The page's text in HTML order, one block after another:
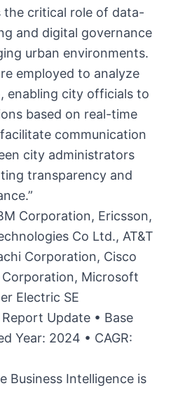
critical role of data-
and digital governance
urban environments.
employed to analyze
enabling city officials to
based on real-time
communication
city administrators
transparency and
Corporation, Ericsson,
Co Ltd., AT&T
Corporation, Cisco
Corporation, Microsoft
Electric SE
Update • Base
Year: 2024 • CAGR:
Business Intelligence is